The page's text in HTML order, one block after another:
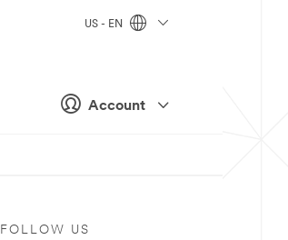
Account
US - EN
FOLLOW US